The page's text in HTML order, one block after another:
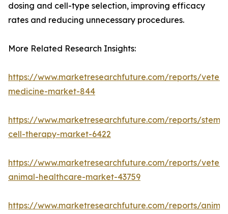
dosing and cell-type selection, improving efficacy
rates and reducing unnecessary procedures.
More Related Research Insights:
https://www.marketresearchfuture.com/reports/
medicine-market-844
https://www.marketresearchfuture.com/reports/stem-
cell-therapy-market-6422
https://www.marketresearchfuture.com/reports/
animal-healthcare-market-43759
https://www.marketresearchfuture.com/reports/